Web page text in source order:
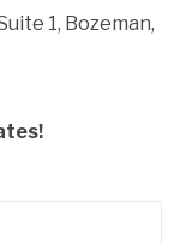
1, Bozeman,